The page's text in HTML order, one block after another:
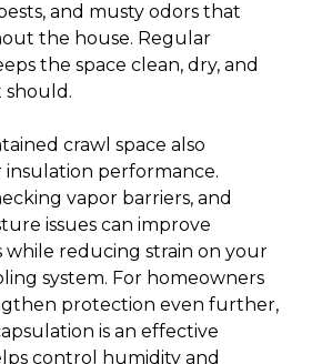
and musty odors that
the house. Regular
the space clean, dry, and
should.
crawl space also
performance.
vapor barriers, and
issues can improve
while reducing strain on your
system. For homeowners
protection even further,
is an effective
control humidity and